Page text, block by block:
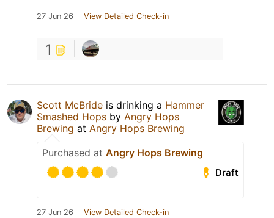
27 Jun 26 View Detailed Check-in
1
Scott McBride is drinking a Hammer
Smashed Hops by Angry Hops
Brewing at Angry Hops Brewing
Purchased at Angry Hops Brewing
Draft
27 Jun 26 View Detailed Check-in